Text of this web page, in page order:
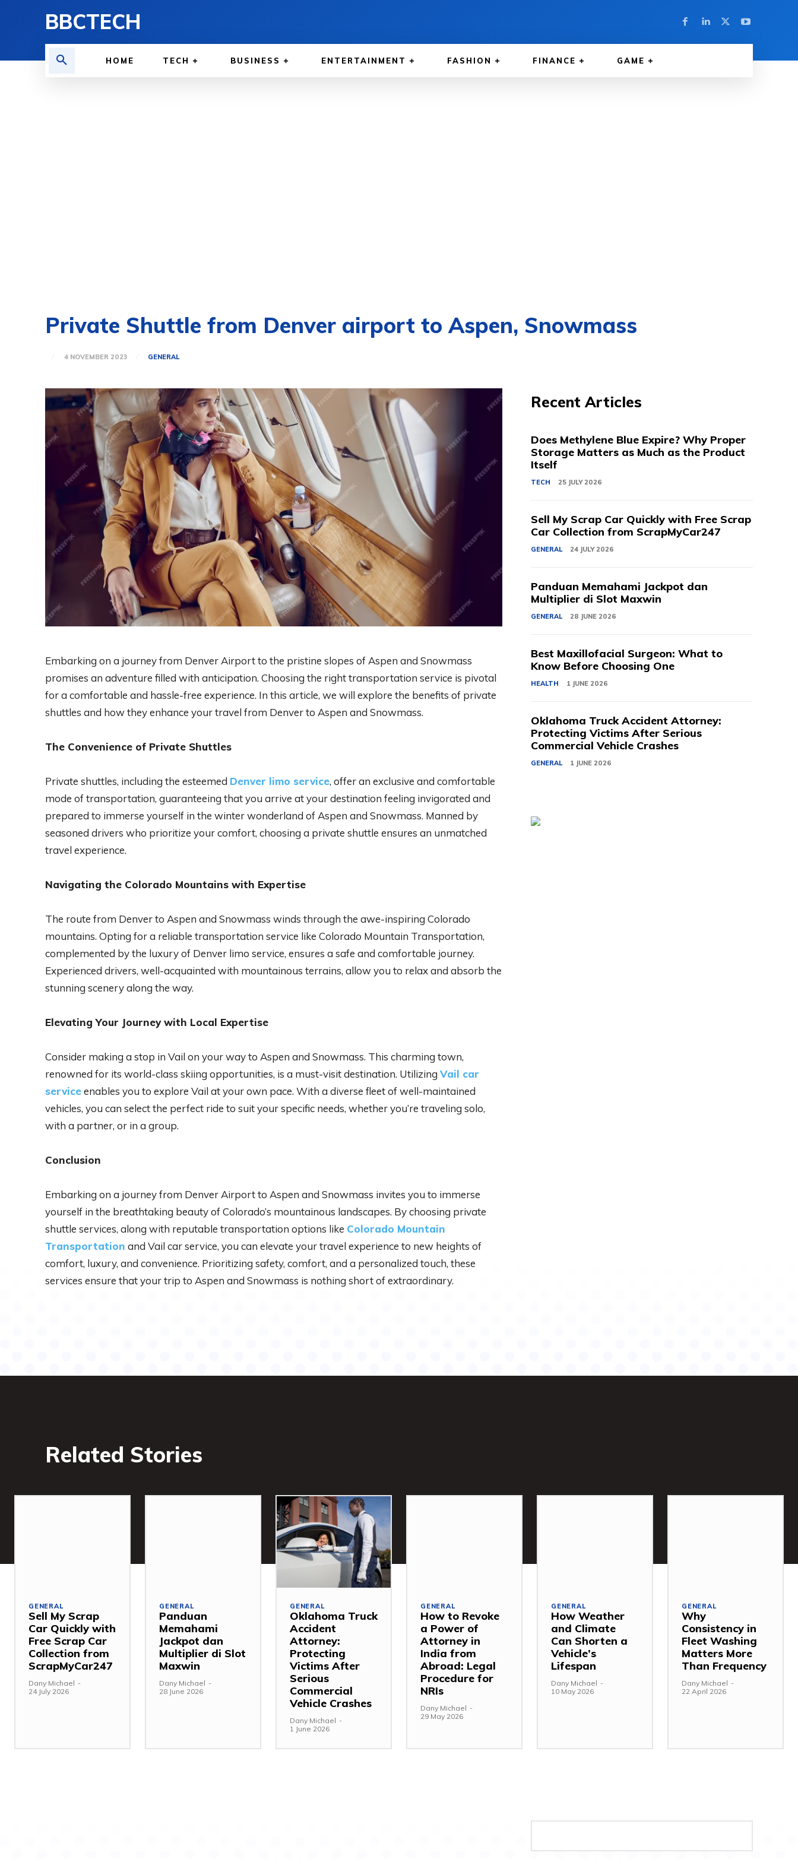
BBCTECH
HOME TECH BUSINESS ENTERTAINMENT FASHION FINANCE GAME
Private Shuttle from Denver airport to Aspen, Snowmass
4 NOVEMBER 2023 GENERAL
Embarking on a journey from Denver Airport to the pristine slopes of Aspen and Snowmass
promises an adventure filled with anticipation. Choosing the right transportation service is pivotal
for a comfortable and hassle-free experience. In this article, we will explore the benefits of private
shuttles and how they enhance your travel from Denver to Aspen and Snowmass.
The Convenience of Private Shuttles
Private shuttles, including the esteemed Denver limo service, offer an exclusive and comfortable
mode of transportation, guaranteeing that you arrive at your destination feeling invigorated and
prepared to immerse yourself in the winter wonderland of Aspen and Snowmass. Manned by
seasoned drivers who prioritize your comfort, choosing a private shuttle ensures an unmatched
travel experience.
Navigating the Colorado Mountains with Expertise
The route from Denver to Aspen and Snowmass winds through the awe-inspiring Colorado
mountains. Opting for a reliable transportation service like Colorado Mountain Transportation,
complemented by the luxury of Denver limo service, ensures a safe and comfortable journey.
Experienced drivers, well-acquainted with mountainous terrains, allow you to relax and absorb the
stunning scenery along the way.
Elevating Your Journey with Local Expertise
Consider making a stop in Vail on your way to Aspen and Snowmass. This charming town,
renowned for its world-class skiing opportunities, is a must-visit destination. Utilizing Vail car
serviceenables you to explore Vail at your own pace. With a diverse fleet of well-maintained
vehicles, you can select the perfect ride to suit your specific needs, whether you’re traveling solo,
with a partner, or in a group.
Conclusion
Embarking on a journey from Denver Airport to Aspen and Snowmass invites you to immerse
yourself in the breathtaking beauty of Colorado’s mountainous landscapes. By choosing private
shuttle services, along with reputable transportation options like Colorado Mountain
Transportation and Vail car service, you can elevate your travel experience to new heights of
comfort, luxury, and convenience. Prioritizing safety, comfort, and a personalized touch, these
services ensure that your trip to Aspen and Snowmass is nothing short of extraordinary.
Recent Articles
Does Methylene Blue Expire? Why Proper
Storage Matters as Much as the Product
Itself
TECH 25 JULY 2026
Sell My Scrap Car Quickly with Free Scrap
Car Collection from ScrapMyCar247
GENERAL 24 JULY 2026
Panduan Memahami Jackpot dan
Multiplier di Slot Maxwin
GENERAL 28 JUNE 2026
Best Maxillofacial Surgeon: What to
Know Before Choosing One
HEALTH 1 JUNE 2026
Oklahoma Truck Accident Attorney:
Protecting Victims After Serious
Commercial Vehicle Crashes
GENERAL 1 JUNE 2026
Related Stories
GENERAL
Sell My Scrap
Car Quickly with
Free Scrap Car
Collection from
ScrapMyCar247
Dany Michael -
24 July 2026
GENERAL
Panduan
Memahami
Jackpot dan
Multiplier di Slot
Maxwin
Dany Michael -
28 June 2026
GENERAL
Oklahoma Truck
Accident
Attorney:
Protecting
Victims After
Serious
Commercial
Vehicle Crashes
Dany Michael -
1 June 2026
GENERAL
How to Revoke
a Power of
Attorney in
India from
Abroad: Legal
Procedure for
NRIs
Dany Michael -
29 May 2026
GENERAL
How Weather
and Climate
Can Shorten a
Vehicle’s
Lifespan
Dany Michael -
10 May 2026
GENERAL
Why
Consistency in
Fleet Washing
Matters More
Than Frequency
Dany Michael -
22 April 2026